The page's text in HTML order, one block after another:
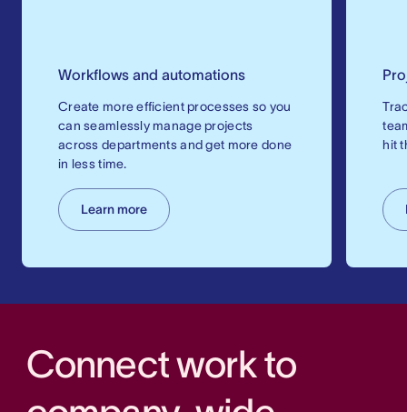
Workflows and automations
Create more efficient processes so you
can seamlessly manage projects
across departments and get more done
in less time.
Learn more
hit
Connect work to